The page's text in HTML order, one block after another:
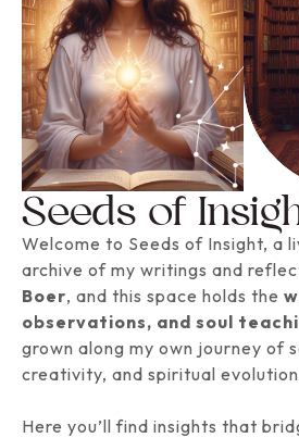
Seeds of
Welcome to Seeds of Insight, a
archive of my writings and
Boer, and this space holds the
observations, and soul
grown along my own journey of
creativity, and spiritual
Here you’ll find insights that